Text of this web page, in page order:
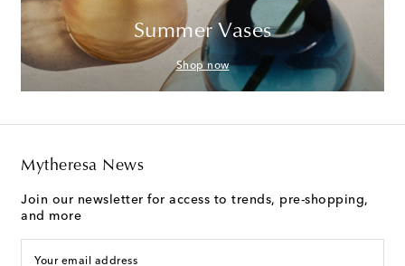
Summer Vases
Shop now
Mytheresa News
Join our newsletter for access to trends, pre-shopping,
and more
Your email address